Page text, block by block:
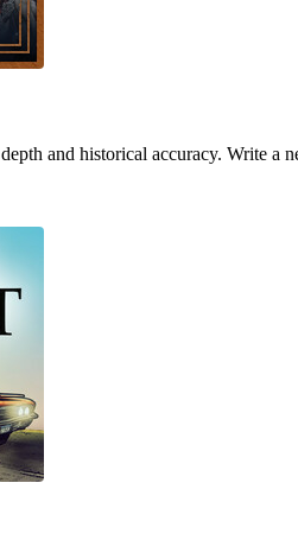
and historical accuracy. Write a